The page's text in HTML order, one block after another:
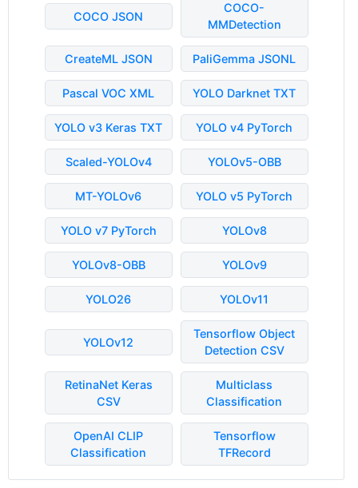
COCO JSON
COCO-
MMDetection
CreateML JSON PaliGemma JSONL
Pascal VOC XML YOLO Darknet TXT
YOLO v3 Keras TXT YOLO v4 PyTorch
Scaled-YOLOv4 YOLOv5-OBB
MT-YOLOv6 YOLO v5 PyTorch
YOLO v7 PyTorch YOLOv8
YOLOv8-OBB YOLOv9
YOLO26 YOLOv11
YOLOv12
Tensorflow Object
Detection CSV
RetinaNet Keras
CSV
Multiclass
Classification
OpenAI CLIP
Classification
Tensorflow
TFRecord